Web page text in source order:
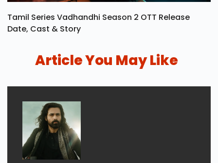
Tamil Series Vadhandhi Season 2 OTT Release
Date, Cast & Story
Article You May Like